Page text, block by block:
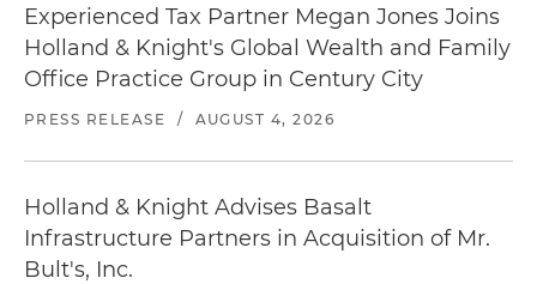
Experienced Tax Partner Megan Jones Joins
Holland & Knight's Global Wealth and Family
Office Practice Group in Century City
PRESS RELEASE / AUGUST 4, 2026
Holland & Knight Advises Basalt
Infrastructure Partners in Acquisition of Mr.
Bult's, Inc.